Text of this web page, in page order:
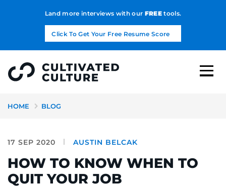
Land more interviews with our FREEtools.
Click To Get Your Free Resume Score
HOME BLOG
17 SEP 2020 AUSTIN BELCAK
HOW TO KNOW WHEN TO
QUIT YOUR JOB